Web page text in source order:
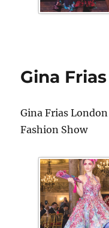
Gina
Gina Frias London
Fashion Show